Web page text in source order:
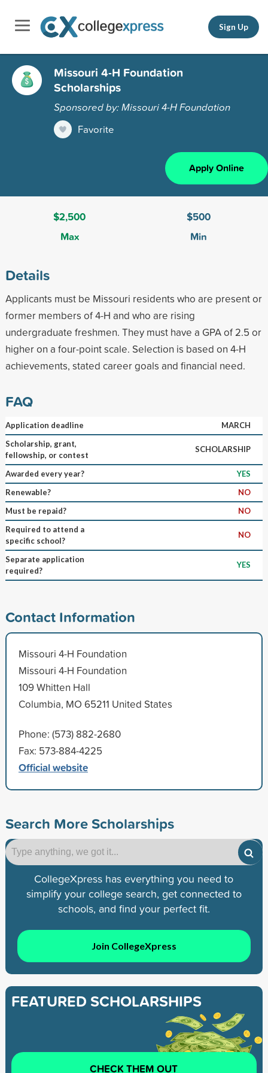
Sign Up
Missouri 4-H Foundation
Scholarships
Sponsored by: Missouri 4-H Foundation
Favorite
Apply Online
$2,500
Max
$500
Min
Details
Applicants must be Missouri residents who are present or
former members of 4-H and who are rising
undergraduate freshmen. They must have a GPA of 2.5 or
higher on a four-point scale. Selection is based on 4-H
achievements, stated career goals and financial need.
FAQ
Application deadline
MARCH
Scholarship, grant,
fellowship, or contest
SCHOLARSHIP
Awarded every year?
YES
Renewable?
NO
Must be repaid?
NO
Required to attend a
specific school?
NO
Separate application
required?
YES
Contact Information
Missouri 4-H Foundation
Missouri 4-H Foundation
109 Whitten Hall
Columbia, MO 65211 United States
Phone: (573) 882-2680
Fax: 573-884-4225
Official website
Search More Scholarships
CollegeXpress has everything you need to
simplify your college search, get connected to
schools, and find your perfect fit.
Join CollegeXpress
FEATURED SCHOLARSHIPS
CHECK THEM OUT